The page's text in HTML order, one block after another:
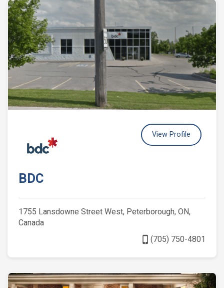
BDC
View Profile
1755 Lansdowne Street West, Peterborough, ON,
Canada
phone_iphone(705) 750-4801